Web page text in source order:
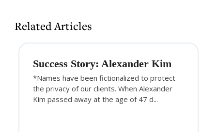
Related Articles
Success Story: Alexander Kim
*Names have been fictionalized to protect
the privacy of our clients. When Alexander
Kim passed away at the age of 47 d...